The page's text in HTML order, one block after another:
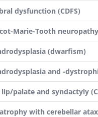
dysfunction (CDFS)
Marie-Tooth
(dwarfism)
and -
palate and syndactyly
atrophy with cerebellar